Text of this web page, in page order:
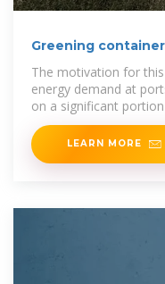
Greening
The motivation for
energy demand at
on a significant
meaning
LEARN MORE